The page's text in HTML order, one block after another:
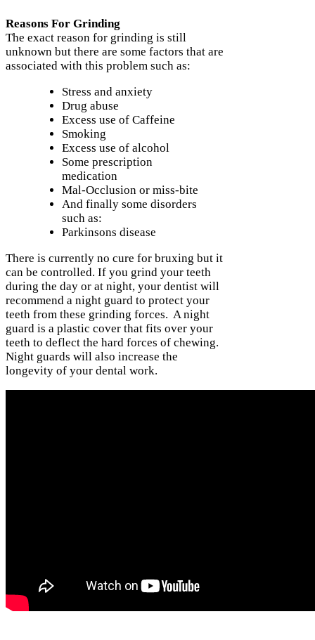
Reasons For Grinding
The exact reason for grinding is still
unknown but there are some factors that are
associated with this problem such as:
Stress and anxiety
Drug abuse
Excess use of Caffeine
Smoking
Excess use of alcohol
Some prescription
medication
Mal-Occlusion or miss-bite
And finally some disorders
such as:
Parkinsons disease
There is currently no cure for bruxing but it
can be controlled. If you grind your teeth
during the day or at night, your dentist will
recommend a night guard to protect your
teeth from these grinding forces. A night
guard is a plastic cover that fits over your
teeth to deflect the hard forces of chewing.
Night guards will also increase the
longevity of your dental work.